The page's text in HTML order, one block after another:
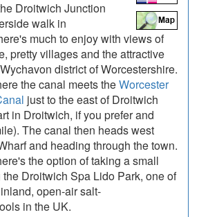
Droitwich Junction
walk in
much to enjoy with views of
pretty villages and the attractive
district of Worcestershire.
the canal meets theWorcester
just to the east of Droitwich
in Droitwich, if you prefer and
The canal then heads west
and heading through the town.
the option of taking a small
Droitwich Spa Lido Park, one of
open-air salt-
in the UK.